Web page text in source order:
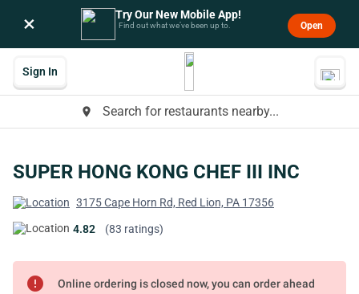
× Try Our New Mobile App!
Find out what we’ve been up to. Open
place Search for restaurants nearby...
Sign In
SUPER HONG KONG CHEF III INC
3175 Cape Horn Rd, Red Lion, PA 17356
4.82 (83 ratings)
error Online ordering is closed now, you can order ahead